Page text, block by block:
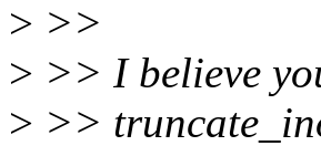
> >>
> >> I believe
> >>